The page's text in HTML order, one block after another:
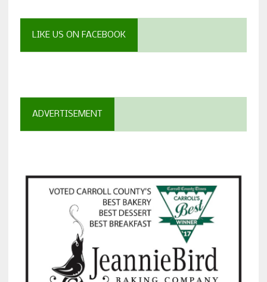
LIKE US ON FACEBOOK
ADVERTISEMENT